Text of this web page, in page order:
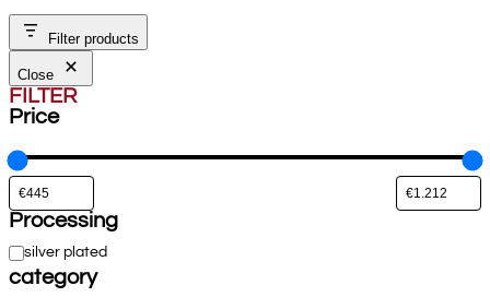
Filter products
Close
FILTER
Price
Processing
Processing
silver plated
category